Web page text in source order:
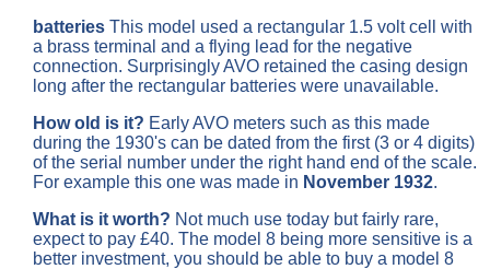
batteries This model used a rectangular 1.5 volt cell with
a brass terminal and a flying lead for the negative
connection. Surprisingly AVO retained the casing design
long after the rectangular batteries were unavailable.
How old is it? Early AVO meters such as this made
during the 1930's can be dated from the first (3 or 4 digits)
of the serial number under the right hand end of the scale.
For example this one was made in November 1932.
What is it worth? Not much use today but fairly rare,
expect to pay £40. The model 8 being more sensitive is a
better investment, you should be able to buy a model 8